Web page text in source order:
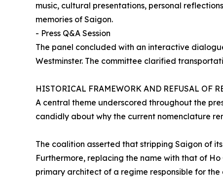
music, cultural presentations, personal
memories of Saigon.
- Press Q&A Session
The panel concluded with an interactive
Westminster. The committee clarified
HISTORICAL FRAMEWORK AND REFUSAL OF
A central theme underscored throughout the
candidly about why the current nomenclature
The coalition asserted that stripping Saigon of
Furthermore, replacing the name with that of
primary architect of a regime responsible for